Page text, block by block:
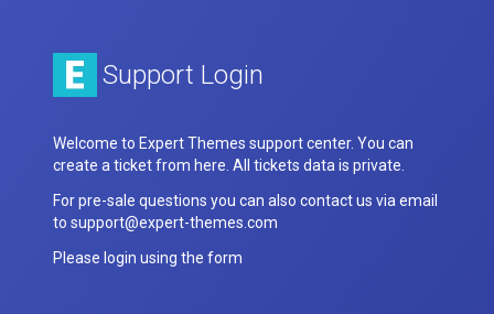
Support Login
Welcome to Expert Themes support center. You can
create a ticket from here. All tickets data is private.
For pre-sale questions you can also contact us via email
to support@expert-themes.com
Please login using the form